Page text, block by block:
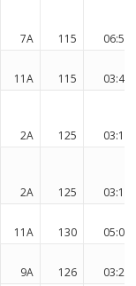
7A 115
06:53
11A 115
03:41
2A 125
03:15
2A 125
03:15
11A 130
05:02
9A 126
03:22